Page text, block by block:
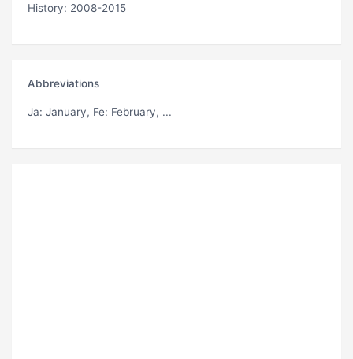
History: 2008-2015
Abbreviations
Ja: January, Fe: February, ...